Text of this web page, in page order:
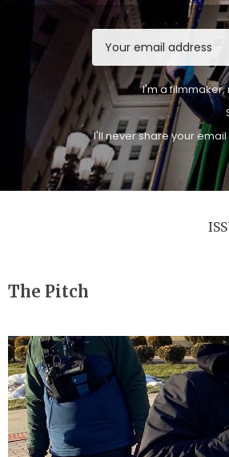
I'm a filmmaker,
I'll never share your
The Pitch